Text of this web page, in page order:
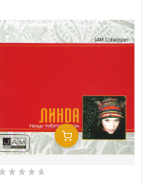
Add To Cart